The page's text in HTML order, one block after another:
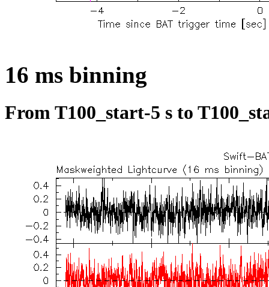
16 ms binning
From T100_start-5 s to